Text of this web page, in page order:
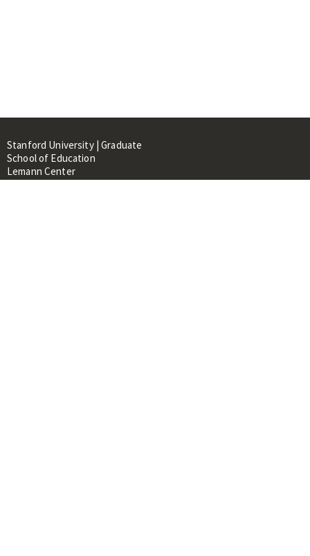
Stanford University | Graduate
School of Education
Lemann Center
520 Galvez Mall, CERAS Building,